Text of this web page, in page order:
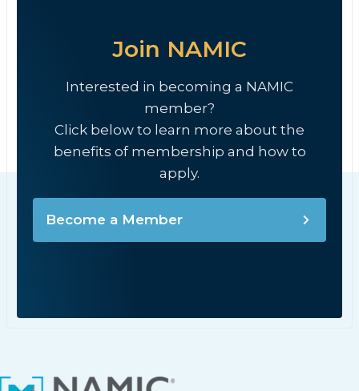
Join NAMIC
Interested in becoming a NAMIC
member?
Click below to learn more about the
benefits of membership and how to
apply.
Become a Member